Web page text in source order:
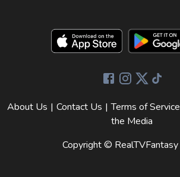
About Us | Contact Us | Terms of Service
the Media
Copyright © RealTVFantasy